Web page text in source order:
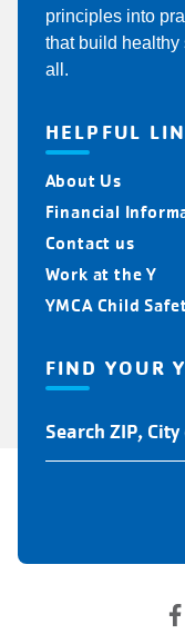
principles into
that build healthy
all.
HELPFUL
About Us
Financial
Contact us
Work at the Y
YMCA Child
FIND YOUR Y
Your